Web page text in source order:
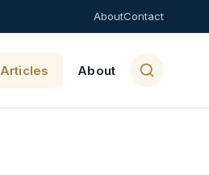
AboutContact
Articles About